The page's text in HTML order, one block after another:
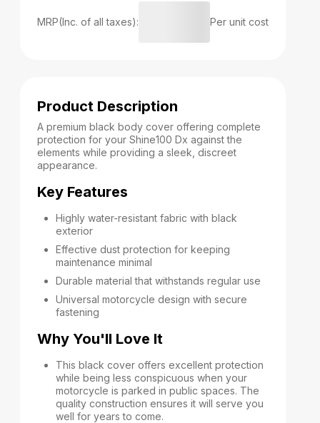
MRP(Inc. of all taxes): Per unit cost
Product Description
A premium black body cover offering complete
protection for your Shine100 Dx against the
elements while providing a sleek, discreet
appearance.
Key Features
Highly water-resistant fabric with black
exterior
Effective dust protection for keeping
maintenance minimal
Durable material that withstands regular use
Universal motorcycle design with secure
fastening
Why You'll Love It
This black cover offers excellent protection
while being less conspicuous when your
motorcycle is parked in public spaces. The
quality construction ensures it will serve you
well for years to come.